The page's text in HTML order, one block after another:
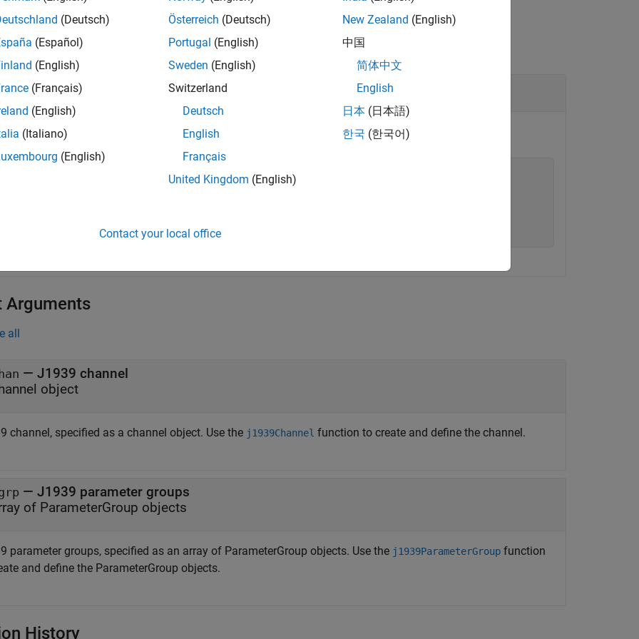
all
Parameter Groups onto Bus
the parameter group 'MyParameterGroup'to the bus.
'MyDatabase.dbc' );
'CANCaseXL 1'
,1);
Arguments
all
— J1939 channel
object
channel, specified as a channel object. Use the j1939Channel function to create and define the channel.
— J1939 parameter groups
of ParameterGroup objects
parameter groups, specified as an array of ParameterGroup objects. Use the j1939ParameterGroup function
and define the ParameterGroup objects.
History
(Deutsch)
(Español)
(English)
(Français)
(English)
(Italiano)
(English)
Österreich (Deutsch)
Portugal (English)
Sweden (English)
Switzerland
Deutsch
English
Français
United Kingdom (English)
New Zealand (English)
中国
简体中文
English
日本 (日本語)
한국 (한국어)
Contact your local office